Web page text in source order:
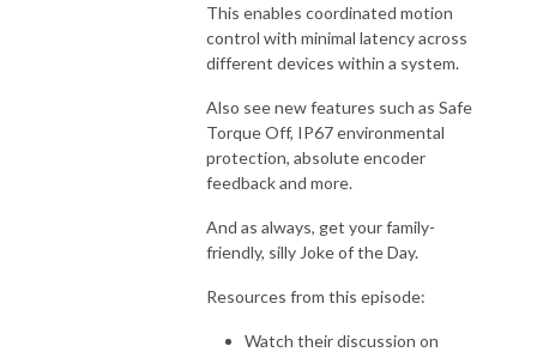
This enables coordinated motion
control with minimal latency across
different devices within a system.
Also see new features such as Safe
Torque Off, IP67 environmental
protection, absolute encoder
feedback and more.
And as always, get your family-
friendly, silly Joke of the Day.
Resources from this episode:
Watch their discussion on